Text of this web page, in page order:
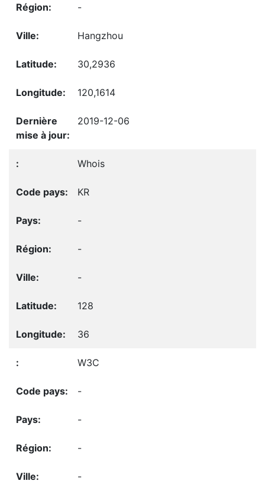
-
Hangzhou
30,2936
120,1614
2019-12-06
Whois
KR
-
-
-
128
36
W3C
-
-
-
-